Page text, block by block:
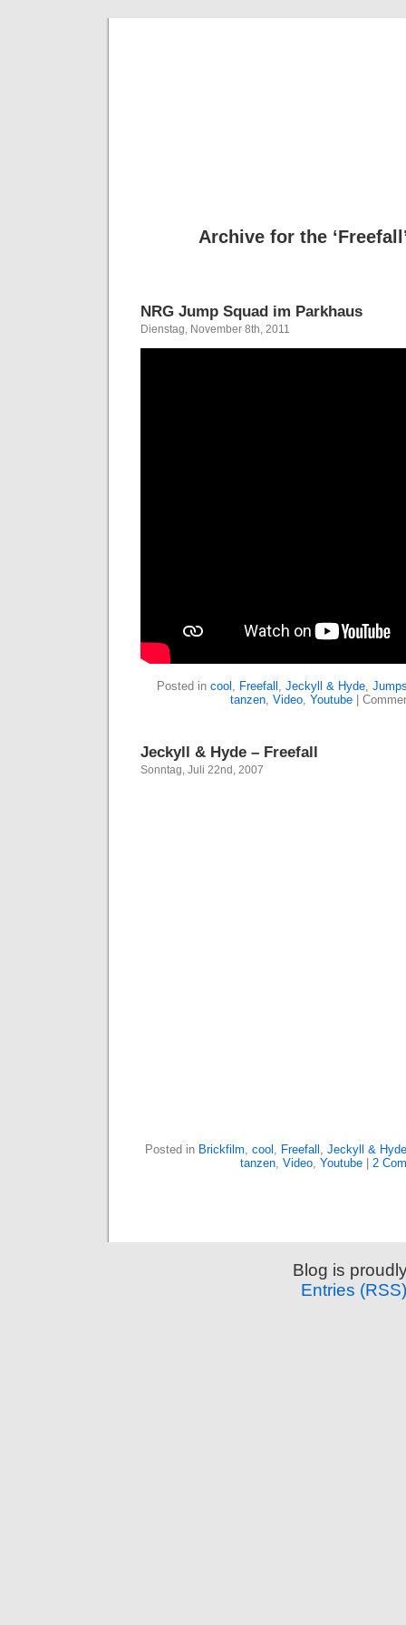
Archive for the
NRG Jump Squad im Parkhaus
Dienstag, November 8th, 2011
Posted in cool , Freefall , Jeckyll & Hyde,
tanzen, Video, Youtube|
Jeckyll & Hyde – Freefall
Sonntag, Juli 22nd, 2007
Posted in Brickfilm, cool , Freefall , Jeckyll & Hyde
tanzen, Video, Youtube| 2
Blog is
Entries (RSS)